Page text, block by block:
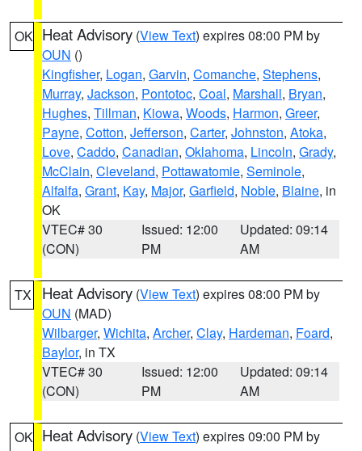
OK Heat Advisory (View Text) expires 08:00 PM by
OUN ()
Kingfisher, Logan, Garvin, Comanche, Stephens,
Murray, Jackson, Pontotoc, Coal, Marshall, Bryan,
Hughes, Tillman, Kiowa, Woods, Harmon, Greer,
Payne, Cotton, Jefferson, Carter, Johnston, Atoka,
Love, Caddo, Canadian, Oklahoma, Lincoln, Grady,
McClain, Cleveland, Pottawatomie, Seminole,
Alfalfa, Grant, Kay, Major, Garfield, Noble, Blaine, in
OK
VTEC# 30
(CON)
Issued: 12:00
PM
Updated: 09:14
AM
TX Heat Advisory (View Text) expires 08:00 PM by
OUN (MAD)
Wilbarger, Wichita, Archer, Clay, Hardeman, Foard,
Baylor, in TX
VTEC# 30
(CON)
Issued: 12:00
PM
Updated: 09:14
AM
OK Heat Advisory (View Text) expires 09:00 PM by